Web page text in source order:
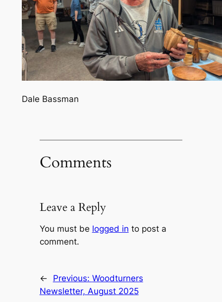
Dale Bassman
Comments
Leave a Reply
You must be logged in to post a
comment.
← Previous: Woodturners
Newsletter, August 2025